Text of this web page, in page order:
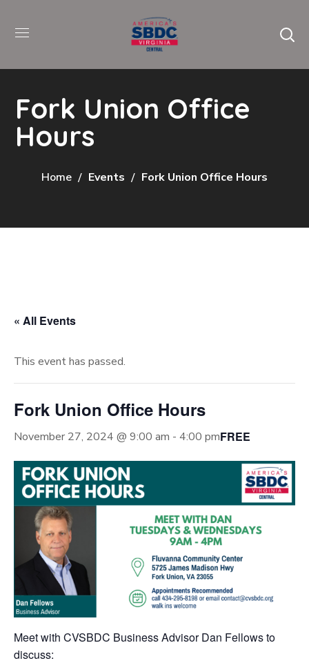
Fork Union Office
Hours
Home Events Fork Union Office Hours
« All Events
This event has passed.
Fork Union Office Hours
November 27, 2024 @ 9:00 am - 4:00 pmFREE
Meet with CVSBDC Business Advisor Dan Fellows to
discuss: